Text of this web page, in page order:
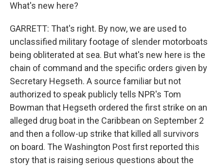
What's new here?
GARRETT: That's right. By now, we are used to
unclassified military footage of slender motorboats
being obliterated at sea. But what's new here is the
chain of command and the specific orders given by
Secretary Hegseth. A source familiar but not
authorized to speak publicly tells NPR's Tom
Bowman that Hegseth ordered the first strike on an
alleged drug boat in the Caribbean on September 2
and then a follow-up strike that killed all survivors
on board. The Washington Post first reported this
story that is raising serious questions about the